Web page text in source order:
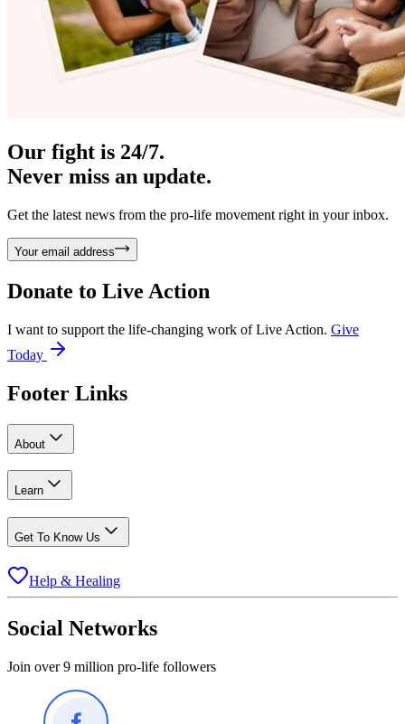
Our fight is 24/7.
Never miss an update.
Get the latest news from the pro-life movement right in your inbox.
Your email address
Donate to Live Action
I want to support the life-changing work of Live Action. Give
Today
Footer Links
About
Learn
Get To Know Us
Help & Healing
Social Networks
Join over 9 million pro-life followers